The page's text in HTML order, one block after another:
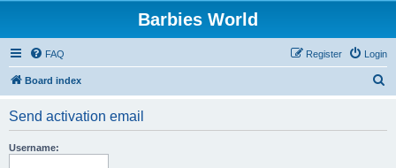
Barbies World
FAQ Login
Register
Board index
Send activation email
Username: